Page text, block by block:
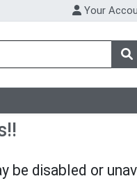
Your
be disabled or